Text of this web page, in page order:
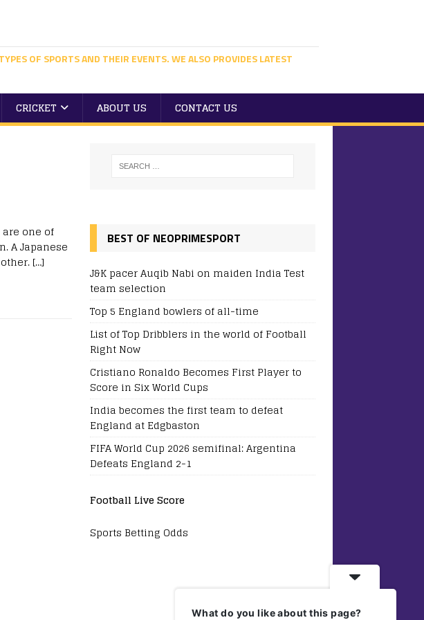
OF SPORTS AND THEIR EVENTS. WE ALSO PROVIDES LATEST
CRICKET ABOUT US CONTACT US
are one of
A Japanese
[…]
BEST OF NEOPRIMESPORT
J&K pacer Auqib Nabi on maiden India Test
team selection
Top 5 England bowlers of all-time
List of Top Dribblers in the world of Football
Right Now
Cristiano Ronaldo Becomes First Player to
Score in Six World Cups
India becomes the first team to defeat
England at Edgbaston
FIFA World Cup 2026 semifinal: Argentina
Defeats England 2-1
Football Live Score
Sports Betting Odds
What do you like about this page?